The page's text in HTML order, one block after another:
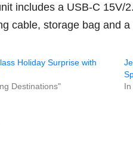
includes a USB-C 15V/
cable, storage bag and
Holiday Surprise with
Destinations"